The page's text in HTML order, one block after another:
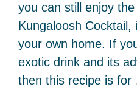
you can still enjoy
Kungaloosh
your own home. If
exotic drink and its
then this recipe is